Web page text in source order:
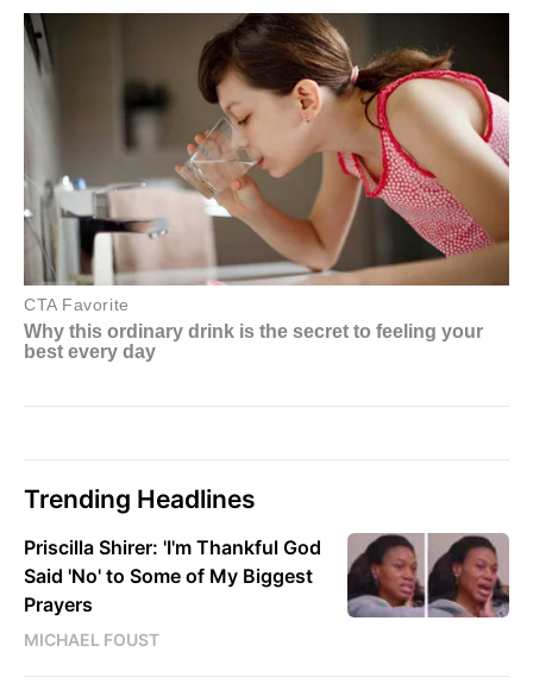
Trending Headlines
Priscilla Shirer: 'I'm Thankful God
Said 'No' to Some of My Biggest
Prayers
MICHAEL FOUST